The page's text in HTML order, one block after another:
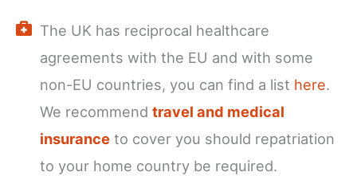
The UK has reciprocal healthcare
agreements with the EU and with some
non-EU countries, you can find a list here.
We recommend travel and medical
insurance to cover you should repatriation
to your home country be required.